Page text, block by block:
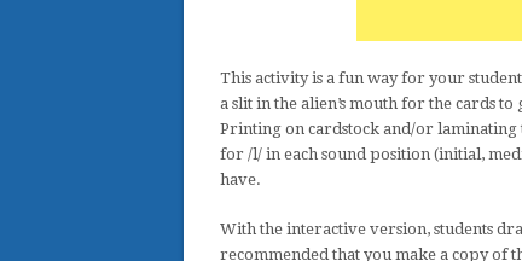
This activity is a fun way for your
a slit in the alien’s mouth for the cards
Printing on cardstock and/or
for /l/ in each sound position (initial,
have.
With the interactive version, students
recommended that you make a copy of